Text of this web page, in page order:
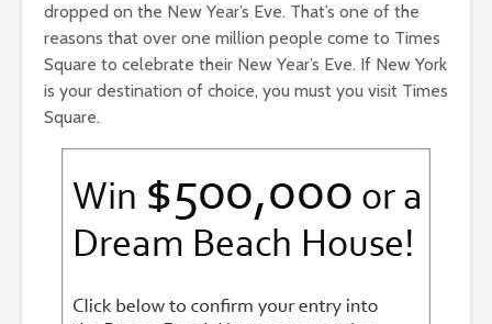
dropped on the New Year’s Eve. That’s one of the
reasons that over one million people come to Times
Square to celebrate their New Year’s Eve. If New York
is your destination of choice, you must you visit Times
Square.